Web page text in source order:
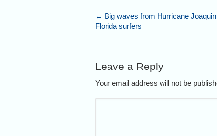
← Big waves from Hurricane
Florida surfers
Leave a Reply
Your email address will not be